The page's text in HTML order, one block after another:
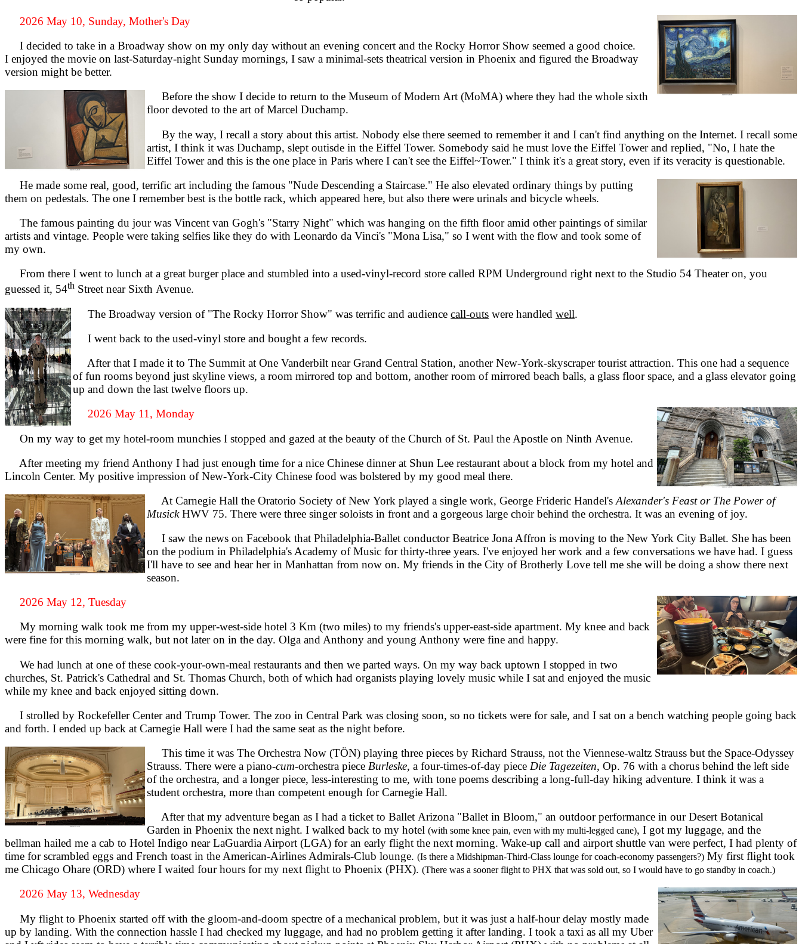
2026 May 10, Sunday, Mother's Day
I decided to take in a Broadway show on my only day without an evening concert and the Rocky Horror Show seemed a good choice.
I enjoyed the movie on last-Saturday-night Sunday mornings, I saw a minimal-sets theatrical version in Phoenix and figured the Broadway
version might be better.
Before the show I decide to return to the Museum of Modern Art (MoMA) where they had the whole sixth
floor devoted to the art of Marcel Duchamp.
By the way, I recall a story about this artist. Nobody else there seemed to remember it and I can't find anything on the Internet. I recall some
artist, I think it was Duchamp, slept outisde in the Eiffel Tower. Somebody said he must love the Eiffel Tower and replied, "No, I hate the
Eiffel Tower and this is the one place in Paris where I can't see the Eiffel~Tower." I think it's a great story, even if its veracity is questionable.
He made some real, good, terrific art including the famous "Nude Descending a Staircase." He also elevated ordinary things by putting
them on pedestals. The one I remember best is the bottle rack, which appeared here, but also there were urinals and bicycle wheels.
The famous painting du jour was Vincent van Gogh's "Starry Night" which was hanging on the fifth floor amid other paintings of similar
artists and vintage. People were taking selfies like they do with Leonardo da Vinci's "Mona Lisa," so I went with the flow and took some of
my own.
From there I went to lunch at a great burger place and stumbled into a used-vinyl-record store called RPM Underground right next to the Studio 54 Theater on, you
guessed it, 54th Street near Sixth Avenue.
The Broadway version of "The Rocky Horror Show" was terrific and audiencecall-outs were handledwell.
I went back to the used-vinyl store and bought a few records.
After that I made it to The Summit at One Vanderbilt near Grand Central Station, another New-York-skyscraper tourist attraction. This one had a sequence
of fun rooms beyond just skyline views, a room mirrored top and bottom, another room of mirrored beach balls, a glass floor space, and a glass elevator going
up and down the last twelve floors up.
2026 May 11, Monday
On my way to get my hotel-room munchies I stopped and gazed at the beauty of the Church of St. Paul the Apostle on Ninth Avenue.
After meeting my friend Anthony I had just enough time for a nice Chinese dinner at Shun Lee restaurant about a block from my hotel and
Lincoln Center. My positive impression of New-York-City Chinese food was bolstered by my good meal there.
At Carnegie Hall the Oratorio Society of New York played a single work, George Frideric Handel's Alexander's Feast or The Power of
MusickHWV 75. There were three singer soloists in front and a gorgeous large choir behind the orchestra. It was an evening of joy.
I saw the news on Facebook that Philadelphia-Ballet conductor Beatrice Jona Affron is moving to the New York City Ballet. She has been
on the podium in Philadelphia's Academy of Music for thirty-three years. I've enjoyed her work and a few conversations we have had. I guess
I'll have to see and hear her in Manhattan from now on. My friends in the City of Brotherly Love tell me she will be doing a show there next
season.
2026 May 12, Tuesday
My morning walk took me from my upper-west-side hotel 3 Km (two miles) to my friends's upper-east-side apartment. My knee and back
were fine for this morning walk, but not later on in the day. Olga and Anthony and young Anthony were fine and happy.
We had lunch at one of these cook-your-own-meal restaurants and then we parted ways. On my way back uptown I stopped in two
churches, St. Patrick's Cathedral and St. Thomas Church, both of which had organists playing lovely music while I sat and enjoyed the music
while my knee and back enjoyed sitting down.
I strolled by Rockefeller Center and Trump Tower. The zoo in Central Park was closing soon, so no tickets were for sale, and I sat on a bench watching people going back
and forth. I ended up back at Carnegie Hall were I had the same seat as the night before.
This time it was The Orchestra Now (TÖN) playing three pieces by Richard Strauss, not the Viennese-waltz Strauss but the Space-Odyssey
Strauss. There were a piano-cum-orchestra piece Burleske, a four-times-of-day piece Die Tagezeiten, Op. 76 with a chorus behind the left side
of the orchestra, and a longer piece, less-interesting to me, with tone poems describing a long-full-day hiking adventure. I think it was a
student orchestra, more than competent enough for Carnegie Hall.
After that my adventure began as I had a ticket to Ballet Arizona "Ballet in Bloom," an outdoor performance in our Desert Botanical
Garden in Phoenix the next night. I walked back to my hotel (with some knee pain, even with my multi-legged cane), I got my luggage, and the
bellman hailed me a cab to Hotel Indigo near LaGuardia Airport (LGA) for an early flight the next morning. Wake-up call and airport shuttle van were perfect, I had plenty of
time for scrambled eggs and French toast in the American-Airlines Admirals-Club lounge. (Is there a Midshipman-Third-Class lounge for coach-economy passengers?) My first flight took
me Chicago Ohare (ORD) where I waited four hours for my next flight to Phoenix (PHX). (There was a sooner flight to PHX that was sold out, so I would have to go standby in coach.)
2026 May 13, Wednesday
My flight to Phoenix started off with the gloom-and-doom spectre of a mechanical problem, but it was just a half-hour delay mostly made
up by landing. With the connection hassle I had checked my luggage, and had no problem getting it after landing. I took a taxi as all my Uber